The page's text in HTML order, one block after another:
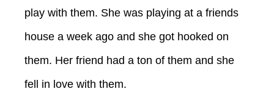
play with them. She was playing at a friends
house a week ago and she got hooked on
them. Her friend had a ton of them and she
fell in love with them.